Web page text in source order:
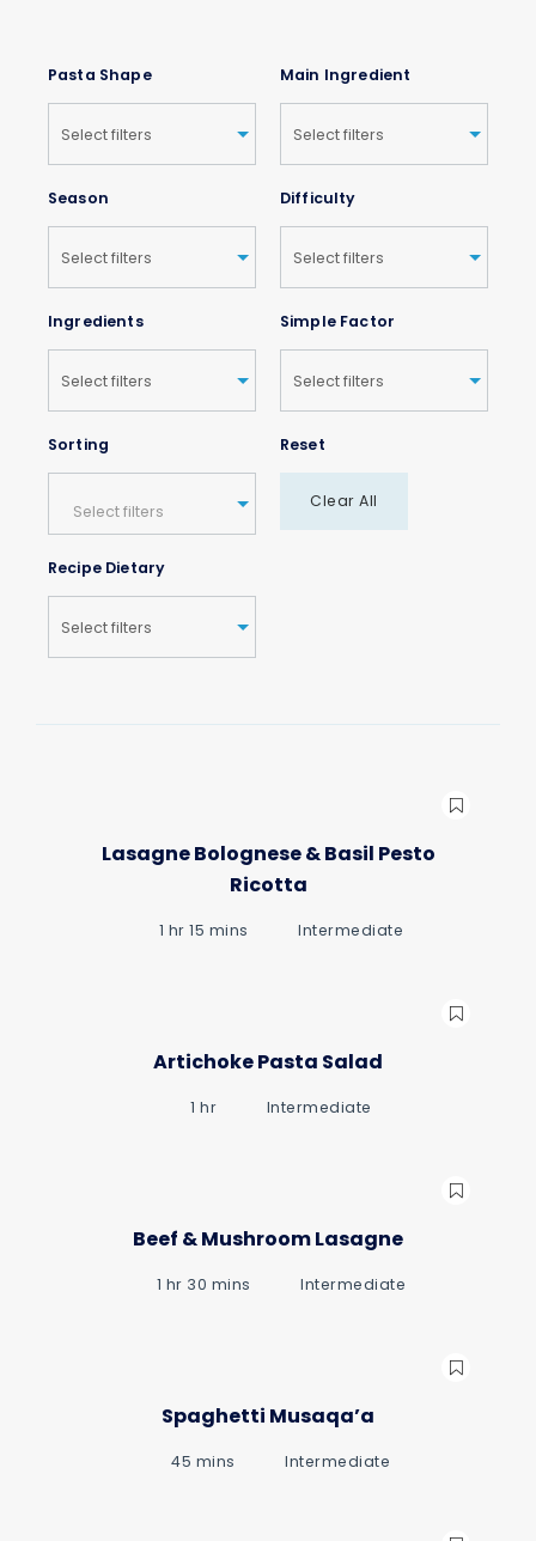
Pasta Shape Main Ingredient
Season Difficulty
Ingredients Simple Factor
Sorting
Select filters
Reset
Clear All
Recipe Dietary
Lasagne Bolognese & Basil Pesto
Ricotta
1 hr 15 mins Intermediate
Artichoke Pasta Salad
1 hr Intermediate
Beef & Mushroom Lasagne
1 hr 30 mins Intermediate
Spaghetti Musaqa’a
45 mins Intermediate